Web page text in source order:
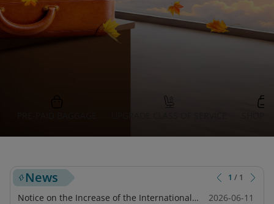
News
Notice on the Increase of the International
2026-06-11
1 / 1